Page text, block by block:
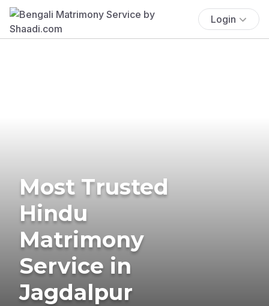
Login
Most Trusted
Hindu
Matrimony
Service in
Jagdalpur